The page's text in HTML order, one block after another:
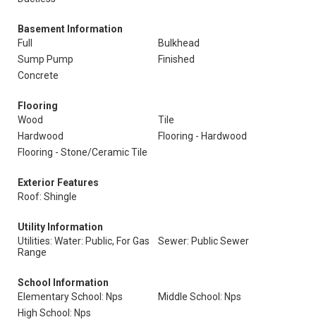
Basement Information
Full
Bulkhead
Sump Pump
Finished
Concrete
Flooring
Wood
Tile
Hardwood
Flooring - Hardwood
Flooring - Stone/Ceramic Tile
Exterior Features
Roof: Shingle
Utility Information
Utilities: Water: Public, For Gas
Range
Sewer: Public Sewer
School Information
Elementary School: Nps
Middle School: Nps
High School: Nps